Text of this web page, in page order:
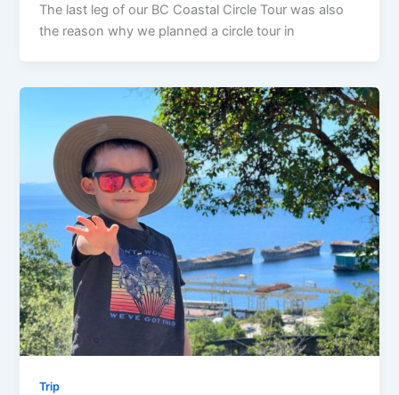
The last leg of our BC Coastal Circle Tour was also
the reason why we planned a circle tour in
Trip